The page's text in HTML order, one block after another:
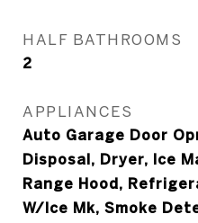
HALF BATHROOMS
2
APPLIANCES
Auto Garage Door
Disposal, Dryer, Ice
Range Hood,
W/Ice Mk, Smoke